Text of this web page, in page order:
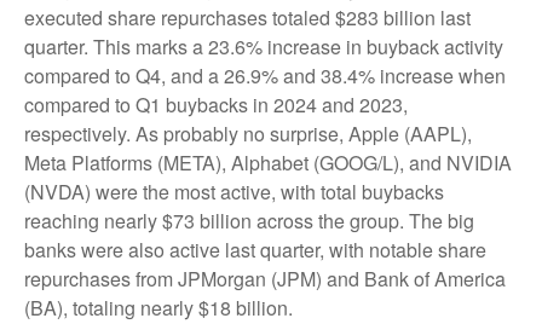
executed share repurchases totaled $283 billion last
quarter. This marks a 23.6% increase in buyback activity
compared to Q4, and a 26.9% and 38.4% increase when
compared to Q1 buybacks in 2024 and 2023,
respectively. As probably no surprise, Apple (AAPL),
Meta Platforms (META), Alphabet (GOOG/L), and NVIDIA
(NVDA) were the most active, with total buybacks
reaching nearly $73 billion across the group. The big
banks were also active last quarter, with notable share
repurchases from JPMorgan (JPM) and Bank of America
(BA), totaling nearly $18 billion.